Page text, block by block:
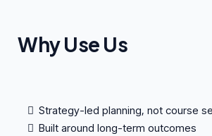
Why Use Us
Strategy-led planning, not course
Built around long-term outcomes